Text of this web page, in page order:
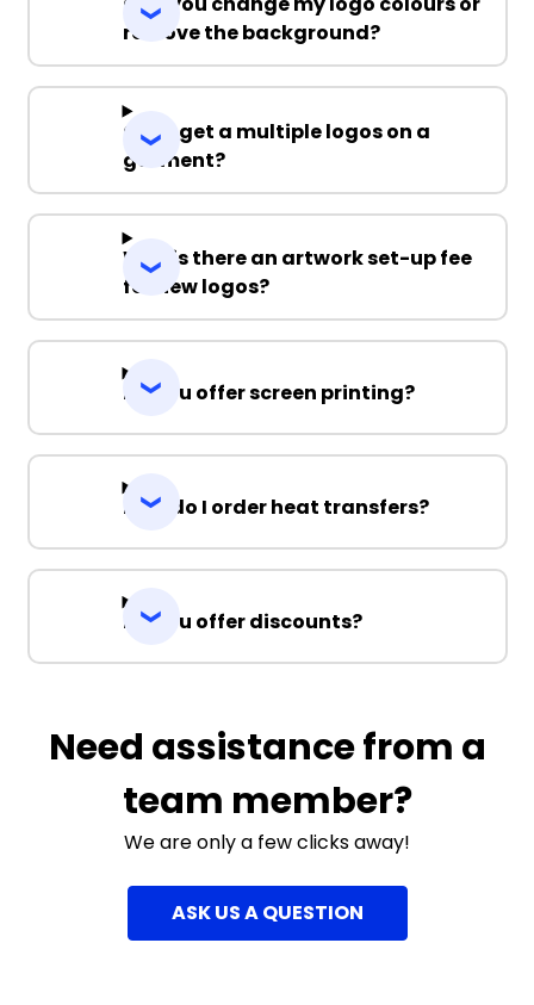
remove the background?
Can I get a multiple logos on a
garment?
Why is there an artwork set-up fee
for new logos?
Do you offer screen printing?
How do I order heat transfers?
Do you offer discounts?
Need assistance from a
team member?
We are only a few clicks away!
ASK US A QUESTION